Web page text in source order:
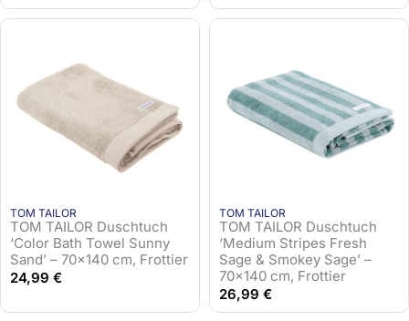
TOM TAILOR
TOM TAILOR Duschtuch
‘Color Bath Towel Sunny
Sand’ – 70×140 cm, Frottier
24,99 €
TOM TAILOR
TOM TAILOR Duschtuch
‘Medium Stripes Fresh
Sage & Smokey Sage’ –
70×140 cm, Frottier
26,99 €